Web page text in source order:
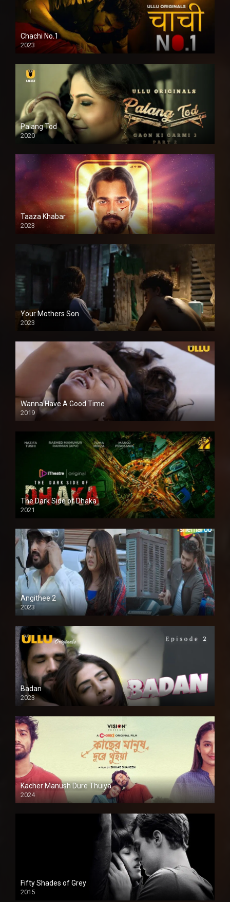
Chachi No.1
2023
Palang Tod
2020
Taaza Khabar
2023
Your Mothers Son
2023
Full HDSD
Wanna Have A Good Time
2019
The Dark Side of Dhaka
2021
Full HD
Angithee 2
2023
SD
Badan
2023
Kacher Manush Dure Thuiya
2024
Full HDSD
Fifty Shades of Grey
2015
HD